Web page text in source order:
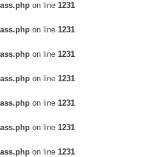
on line 1231
on line 1231
on line 1231
on line 1231
on line 1231
on line 1231
on line 1231